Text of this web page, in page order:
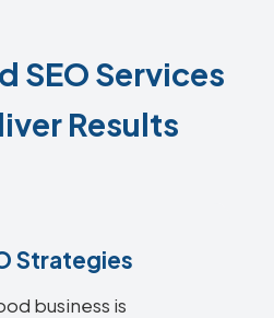
SEO Services
Results
Strategies
business is